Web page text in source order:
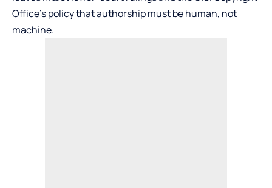
Office’s policy that authorship must be human, not
machine.